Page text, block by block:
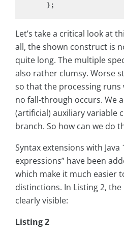
Let’s take a critical look at
all, the shown construct is
quite long. The multiple
also rather clumsy. Worse
so that the processing
no fall-through occurs. We
(artificial) auxiliary variable
branch. So how can we do
Syntax extensions with Java
expressions” have been
which make it much easier
distinctions. In Listing 2,
clearly visible:
Listing 2